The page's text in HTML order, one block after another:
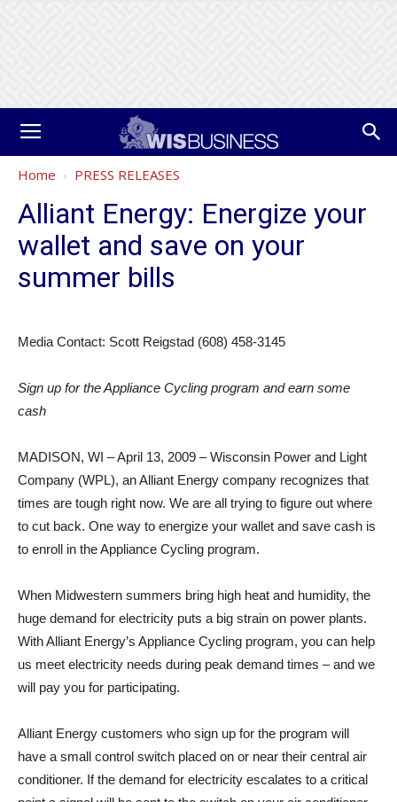
Home PRESS RELEASES
Alliant Energy: Energize your
wallet and save on your
summer bills
Media Contact: Scott Reigstad (608) 458-3145
Sign up for the Appliance Cycling program and earn some
cash
MADISON, WI – April 13, 2009 – Wisconsin Power and Light
Company (WPL), an Alliant Energy company recognizes that
times are tough right now. We are all trying to figure out where
to cut back. One way to energize your wallet and save cash is
to enroll in the Appliance Cycling program.
When Midwestern summers bring high heat and humidity, the
huge demand for electricity puts a big strain on power plants.
With Alliant Energy’s Appliance Cycling program, you can help
us meet electricity needs during peak demand times – and we
will pay you for participating.
Alliant Energy customers who sign up for the program will
have a small control switch placed on or near their central air
conditioner. If the demand for electricity escalates to a critical